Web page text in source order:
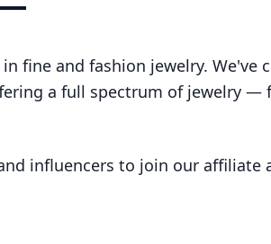
fine and fashion jewelry. We've
a full spectrum of jewelry —
influencers to join our affiliate